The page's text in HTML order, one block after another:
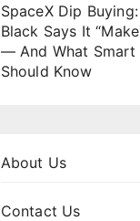
SpaceX Dip
Black Says It
— And What Smart
Should Know
About Us
Contact Us